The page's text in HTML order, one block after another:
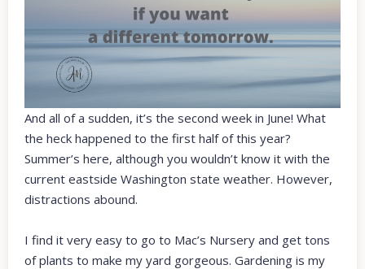
And all of a sudden, it’s the second week in June! What
the heck happened to the first half of this year?
Summer’s here, although you wouldn’t know it with the
current eastside Washington state weather. However,
distractions abound.
I find it very easy to go to Mac’s Nursery and get tons
of plants to make my yard gorgeous. Gardening is my